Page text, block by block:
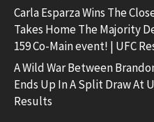
Carla Esparza Wins The
Takes Home The Majority
159 Co-Main event! | UFC
A Wild War Between
Ends Up In A Split Draw At
Results